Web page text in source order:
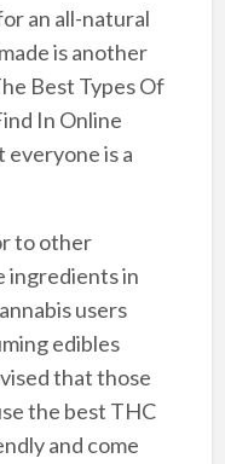
an all-natural
is another
Best Types Of
In Online
is a
to other
ingredients in
users
edibles
that those
the best THC
and come